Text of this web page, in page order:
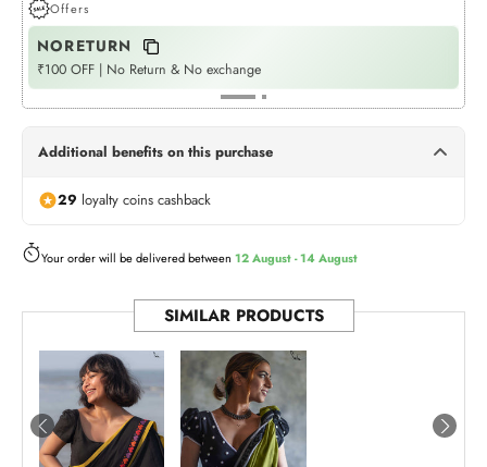
Womaniya Gift Wrap
GIFT WRAPPING (+Rs. 72)
Neel Jashn
GIFT BOX (+Rs. 540)
BAG (+Rs. 175)
Offers
NORETURN
₹100 OFF | No Return & No exchange
Additional benefits on this purchase
29 loyalty coins cashback
Your order will be delivered between 12 August - 14 August
SIMILAR PRODUCTS